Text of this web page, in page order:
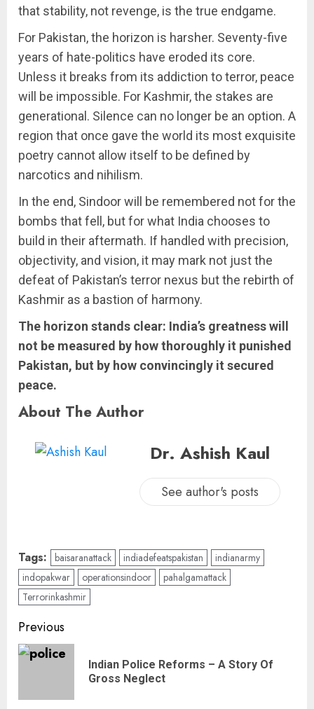
that stability, not revenge, is the true endgame.
For Pakistan, the horizon is harsher. Seventy-five
years of hate-politics have eroded its core.
Unless it breaks from its addiction to terror, peace
will be impossible. For Kashmir, the stakes are
generational. Silence can no longer be an option. A
region that once gave the world its most exquisite
poetry cannot allow itself to be defined by
narcotics and nihilism.
In the end, Sindoor will be remembered not for the
bombs that fell, but for what India chooses to
build in their aftermath. If handled with precision,
objectivity, and vision, it may mark not just the
defeat of Pakistan’s terror nexus but the rebirth of
Kashmir as a bastion of harmony.
The horizon stands clear: India’s greatness will
not be measured by how thoroughly it punished
Pakistan, but by how convincingly it secured
peace.
About The Author
Dr. Ashish Kaul
See author's posts
Tags: baisaranattack indiadefeatspakistan
indianarmy
indopakwar
operationsindoor
pahalgamattack
Terrorinkashmir
Previous
Indian Police Reforms – A Story Of
Gross Neglect